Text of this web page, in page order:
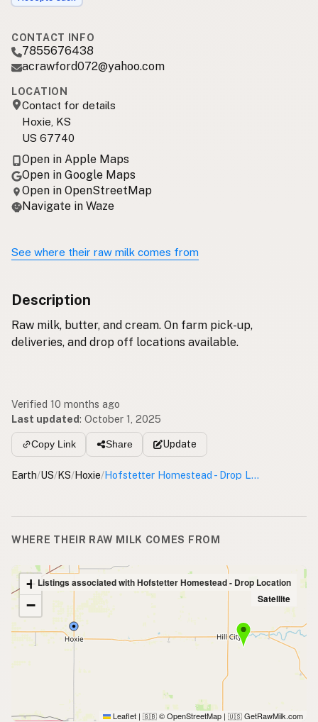
CONTACT INFO
7855676438
acrawford072@yahoo.com
LOCATION
Contact for details
Hoxie, KS
US 67740
Open in Apple Maps
Open in Google Maps
Open in OpenStreetMap
Navigate in Waze
See where their raw milk comes from
Description
Raw milk, butter, and cream. On farm pick-up,
deliveries, and drop off locations available.
Verified 10 months ago
Last updated: October 1, 2025
Copy Link Share Update
Earth/US/KS/Hoxie/ Hofstetter Homestead - Drop Location
WHERE THEIR RAW MILK COMES FROM
+
−
Listings associated with Hofstetter Homestead - Drop Location
Satellite
Leaflet | 🇬🇧 © OpenStreetMap | 🇺🇸 GetRawMilk.com